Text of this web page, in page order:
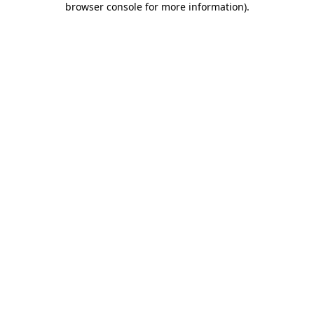
browser console for more information).